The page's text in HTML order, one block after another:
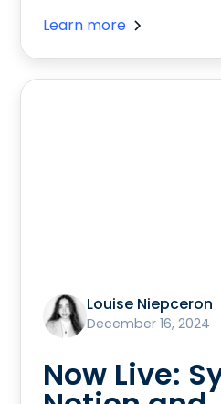
Learn more
Louise Niepceron
December 16, 2024
Now Live: